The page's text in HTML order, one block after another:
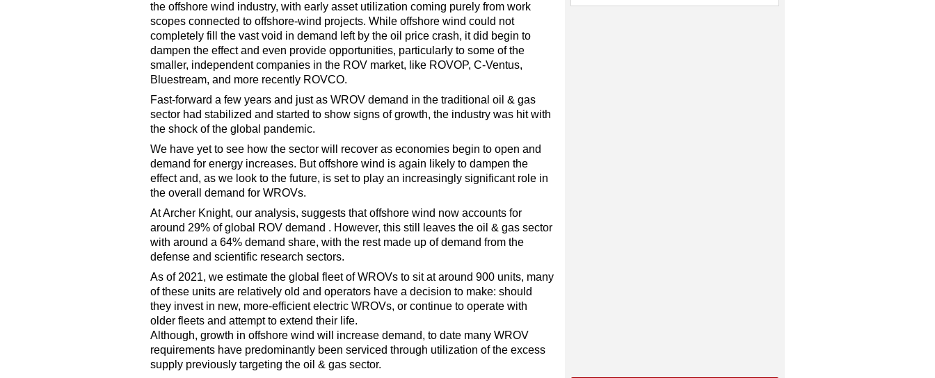
the offshore wind industry, with early asset utilization coming purely from work
scopes connected to offshore-wind projects. While offshore wind could not
completely fill the vast void in demand left by the oil price crash, it did begin to
dampen the effect and even provide opportunities, particularly to some of the
smaller, independent companies in the ROV market, like ROVOP, C-Ventus,
Bluestream, and more recently ROVCO.
Fast-forward a few years and just as WROV demand in the traditional oil & gas
sector had stabilized and started to show signs of growth, the industry was hit with
the shock of the global pandemic.
We have yet to see how the sector will recover as economies begin to open and
demand for energy increases. But offshore wind is again likely to dampen the
effect and, as we look to the future, is set to play an increasingly significant role in
the overall demand for WROVs.
At Archer Knight, our analysis, suggests that offshore wind now accounts for
around 29% of global ROV demand . However, this still leaves the oil & gas sector
with around a 64% demand share, with the rest made up of demand from the
defense and scientific research sectors.
As of 2021, we estimate the global fleet of WROVs to sit at around 900 units, many
of these units are relatively old and operators have a decision to make: should
they invest in new, more-efficient electric WROVs, or continue to operate with
older fleets and attempt to extend their life.
Although, growth in offshore wind will increase demand, to date many WROV
requirements have predominantly been serviced through utilization of the excess
supply previously targeting the oil & gas sector.